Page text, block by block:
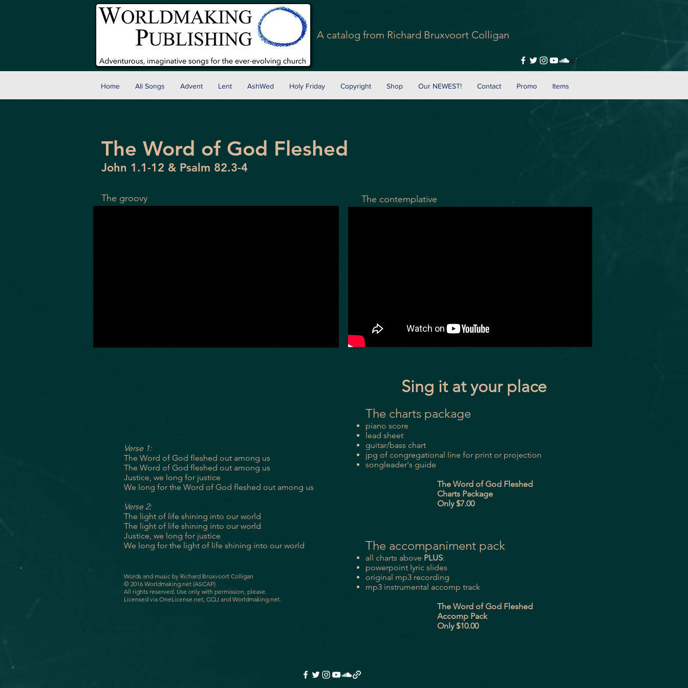
A catalog from Richard Bruxvoort Colligan
Home All Songs Advent Lent AshWed Holy Friday Copyright Shop Our NEWEST! Contact Promo Items
The Word of God Fleshed
John 1.1-12 & Psalm 82.3-4
The groovy
Verse 1:
The Word of God fleshed out among us
The Word of God fleshed out among us
Justice, we long for justice
We long for the Word of God fleshed out among us
Verse 2:
The light of life shining into our world
The light of life shining into our world
Justice, we long for justice
We long for the light of life shining into our world
Words and music by Richard Bruxvoort Colligan
© 2016 Worldmaking.net (ASCAP)
All rights reserved. Use only with permission, please.
Licensed via OneLicense.net, CCLI and Worldmaking.net.
The contemplative
Sing it at your place
The charts package
piano score
lead sheet
guitar/bass chart
jpg of congregational line for print or projection
songleader's guide
The Word of God Fleshed
Charts Package
Only $7.00
The accompaniment pack
all charts above PLUS:
powerpoint lyric slides
original mp3 recording
mp3 instrumental accomp track
The Word of God Fleshed
Accomp Pack
Only $10.00